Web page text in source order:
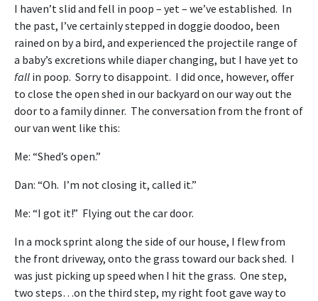
I haven’t slid and fell in poop – yet – we’ve established. In
the past, I’ve certainly stepped in doggie doodoo, been
rained on by a bird, and experienced the projectile range of
a baby’s excretions while diaper changing, but I have yet to
fall in poop. Sorry to disappoint. I did once, however, offer
to close the open shed in our backyard on our way out the
door to a family dinner. The conversation from the front of
our van went like this:
Me: “Shed’s open.”
Dan: “Oh. I’m not closing it, called it.”
Me: “I got it!” Flying out the car door.
In a mock sprint along the side of our house, I flew from
the front driveway, onto the grass toward our back shed. I
was just picking up speed when I hit the grass. One step,
two steps…on the third step, my right foot gave way to